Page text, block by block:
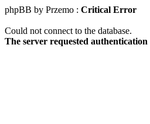
phpBB by Przemo : Critical Error
Could not connect to the database.
The server requested